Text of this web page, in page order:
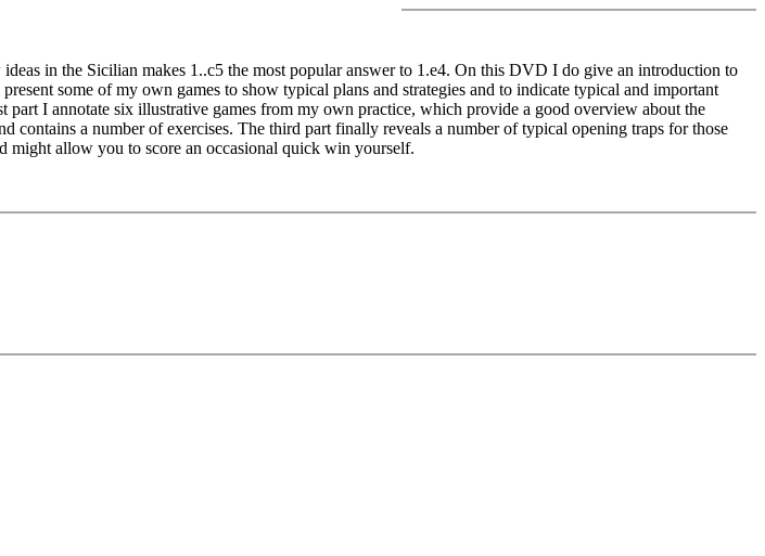
in the Sicilian makes 1..c5 the most popular answer to 1.e4. On this DVD I do give an introduction to
some of my own games to show typical plans and strategies and to indicate typical and important
I annotate six illustrative games from my own practice, which provide a good overview about the
a number of exercises. The third part finally reveals a number of typical opening traps for those
might allow you to score an occasional quick win yourself.
to enter the solution. With video feedback (also on mistakes) and further explanations.
and a large function bar
variations and practise transformation (initial position - final position).